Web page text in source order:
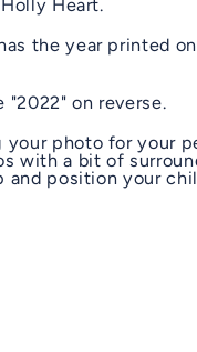
Heart.
the year printed
"2022" on reverse.
your photo for your
with a bit of
and position your
Baby's First Christmas
quantity for Baby's First